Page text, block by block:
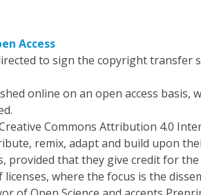
Access
to sign the copyright transfer
online on an open access basis,
Commons Attribution 4.0
remix, adapt and build upon
provided that they give credit for
where the focus is the